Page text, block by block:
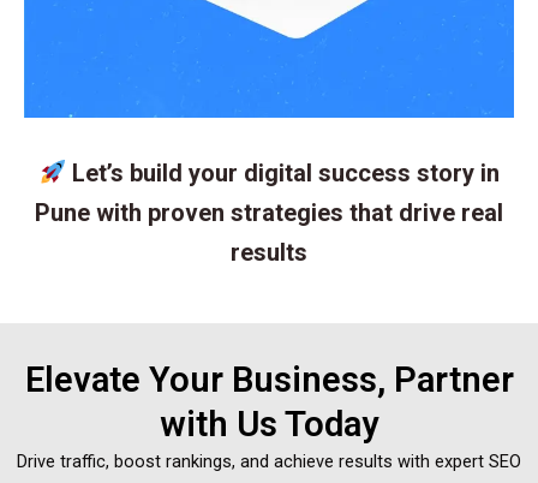
Let’s build your digital success story in
Pune with proven strategies that drive real
results
Elevate Your Business, Partner
with Us Today
Drive traffic, boost rankings, and achieve results with expert SEO